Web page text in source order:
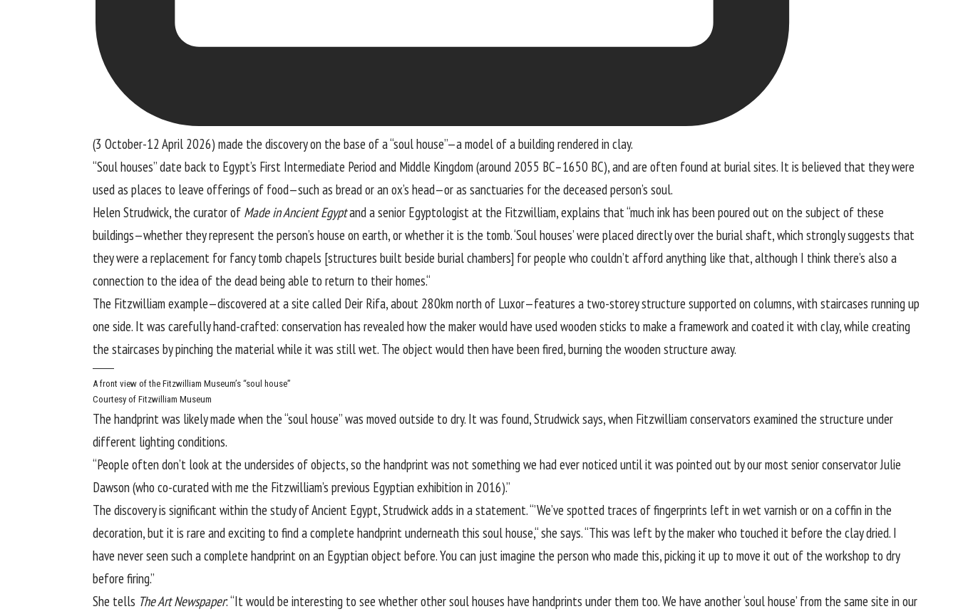
(3 October-12 April 2026) made the discovery on the base of a “soul house”—a model of a building rendered in clay.
“Soul houses” date back to Egypt’s First Intermediate Period and Middle Kingdom (around 2055 BC–1650 BC), and are often found at burial sites. It is believed that they were
used as places to leave offerings of food—such as bread or an ox’s head—or as sanctuaries for the deceased person’s soul.
Helen Strudwick, the curator of Made in Ancient Egyptand a senior Egyptologist at the Fitzwilliam, explains that “much ink has been poured out on the subject of these
buildings—whether they represent the person’s house on earth, or whether it is the tomb. ‘Soul houses’ were placed directly over the burial shaft, which strongly suggests that
they were a replacement for fancy tomb chapels [structures built beside burial chambers] for people who couldn’t afford anything like that, although I think there’s also a
connection to the idea of the dead being able to return to their homes.“
The Fitzwilliam example—discovered at a site called Deir Rifa, about 280km north of Luxor—features a two-storey structure supported on columns, with staircases running up
one side. It was carefully hand-crafted: conservation has revealed how the maker would have used wooden sticks to make a framework and coated it with clay, while creating
the staircases by pinching the material while it was still wet. The object would then have been fired, burning the wooden structure away.
A front view of the Fitzwilliam Museum’s “soul house”
Courtesy of Fitzwilliam Museum
The handprint was likely made when the “soul house” was moved outside to dry. It was found, Strudwick says, when Fitzwilliam conservators examined the structure under
different lighting conditions.
“People often don’t look at the undersides of objects, so the handprint was not something we had ever noticed until it was pointed out by our most senior conservator Julie
Dawson (who co-curated with me the Fitzwilliam’s previous Egyptian exhibition in 2016).”
The discovery is significant within the study of Ancient Egypt, Strudwick adds in a statement. “’We’ve spotted traces of fingerprints left in wet varnish or on a coffin in the
decoration, but it is rare and exciting to find a complete handprint underneath this soul house,“ she says. “This was left by the maker who touched it before the clay dried. I
have never seen such a complete handprint on an Egyptian object before. You can just imagine the person who made this, picking it up to move it out of the workshop to dry
before firing.”
She tells The Art Newspaper: “It would be interesting to see whether other soul houses have handprints under them too. We have another ‘soul house’ from the same site in our